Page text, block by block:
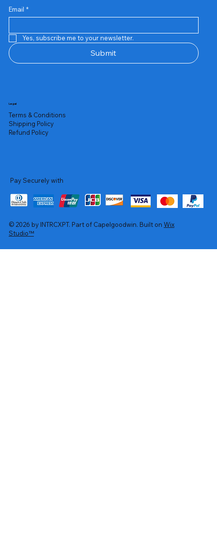
Email *
Yes, subscribe me to your newsletter.
Submit
Legal
Terms & Conditions
Shipping Policy
Refund Policy
Pay Securely with
© 2026 by INTRCXPT. Part of Capelgoodwin. Built on Wix
Studio™